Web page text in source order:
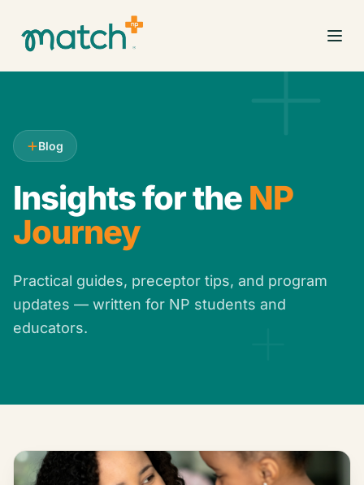
Blog
Insights for the NP
Journey
Practical guides, preceptor tips, and program
updates — written for NP students and
educators.